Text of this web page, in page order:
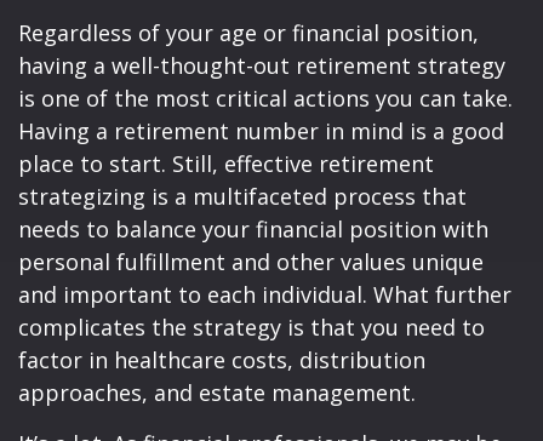
Regardless of your age or financial position,
having a well-thought-out retirement strategy
is one of the most critical actions you can take.
Having a retirement number in mind is a good
place to start. Still, effective retirement
strategizing is a multifaceted process that
needs to balance your financial position with
personal fulfillment and other values unique
and important to each individual. What further
complicates the strategy is that you need to
factor in healthcare costs, distribution
approaches, and estate management.